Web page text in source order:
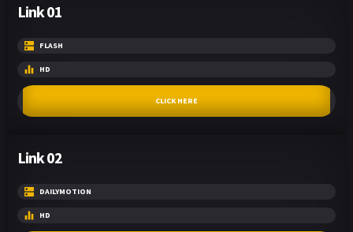
Link 01
FLASH
HD
CLICK HERE
Link 02
DAILYMOTION
HD